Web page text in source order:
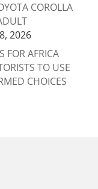
COROLLA
2026
FOR AFRICA
TO USE
CHOICES